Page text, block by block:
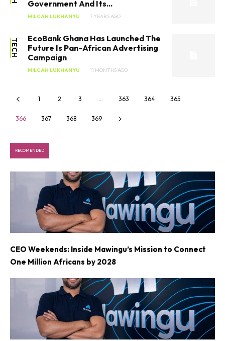
Government And Its...
MILCAH LUKHANYU 7 YEARS AGO
TECH
EcoBank Ghana Has Launched The
Future Is Pan-African Advertising
Campaign
MILCAH LUKHANYU 11 MONTHS AGO
1 2 3 363 364 365
366 367 368 369
RECOMENDED
CEO Weekends: Inside Mawingu’s Mission to Connect
One Million Africans by 2028